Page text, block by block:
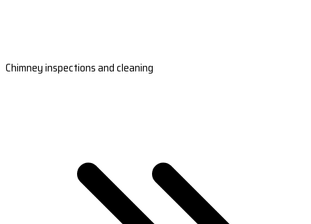
Chimney inspections and cleaning